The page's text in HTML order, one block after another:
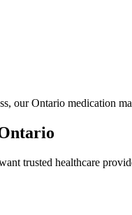
our Ontario medication
trusted healthcare